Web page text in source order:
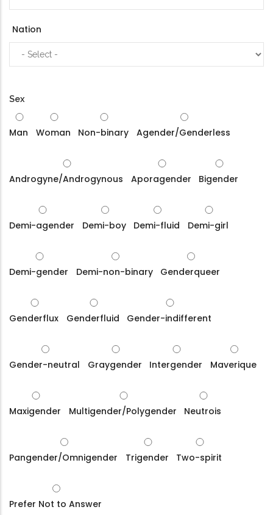
Nation
Sex
Man Woman Non-binary Agender/Genderless
Androgyne/Androgynous Aporagender Bigender
Demi-agender Demi-boy Demi-fluid Demi-girl
Demi-gender Demi-non-binary Genderqueer
Genderflux Genderfluid Gender-indifferent
Gender-neutral Graygender Intergender Maverique
Maxigender Multigender/Polygender Neutrois
Pangender/Omnigender Trigender Two-spirit
Prefer Not to Answer